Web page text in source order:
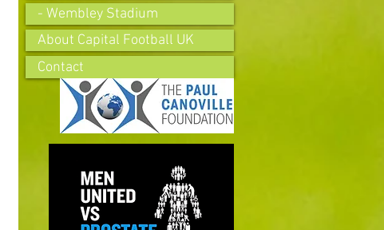
- Wembley Stadium
About Capital Football UK
Contact